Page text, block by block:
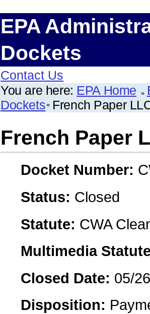
EPA
Dockets
Contact Us
You are here: EPA Home
Dockets French Paper
French Paper
Docket Number:
Status: Closed
Statute: CWA
Multimedia
Closed Date: 05/
Disposition: